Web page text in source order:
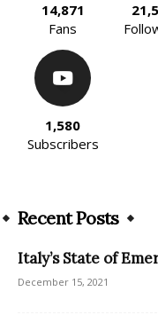
14,871
Fans
1,580
Subscribers
Recent Posts
Italy’s State of
December 15, 2021